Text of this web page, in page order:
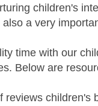
children's
a very
time with our
Below are
reviews children's